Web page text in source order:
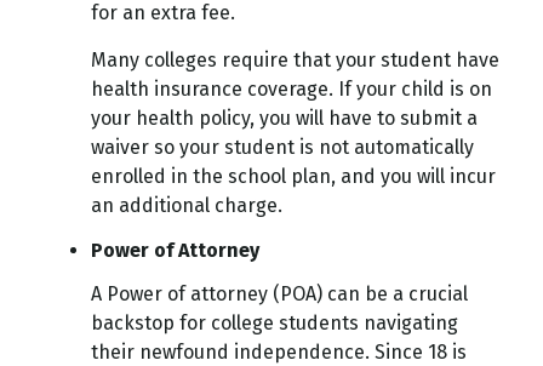
for an extra fee.
Many colleges require that your student have
health insurance coverage. If your child is on
your health policy, you will have to submit a
waiver so your student is not automatically
enrolled in the school plan, and you will incur
an additional charge.
Power of Attorney
A Power of attorney (POA) can be a crucial
backstop for college students navigating
their newfound independence. Since 18 is